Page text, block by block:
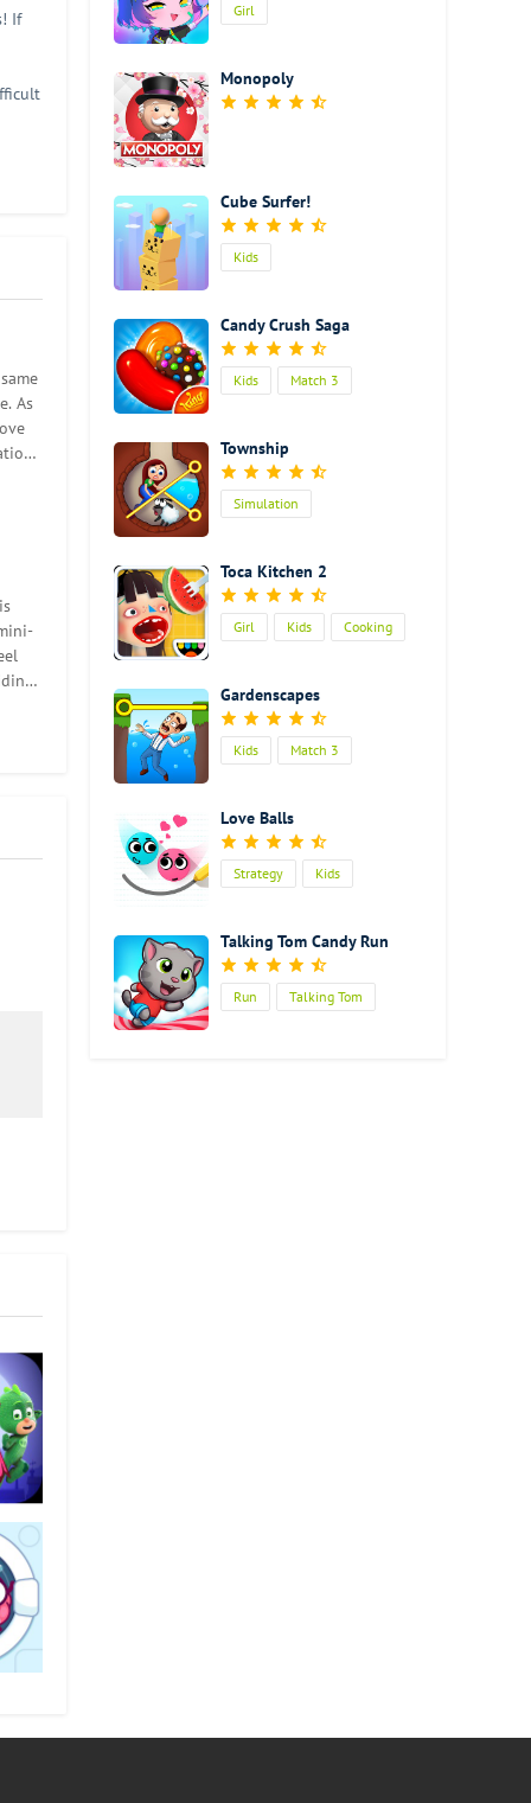
If
As
Girl
Monopoly
Cube Surfer!
Kids
Candy Crush Saga
Kids Match 3
Township
Simulation
Toca Kitchen 2
Girl Kids Cooking
Gardenscapes
Kids Match 3
Love Balls
Strategy Kids
Talking Tom Candy Run
Run Talking Tom